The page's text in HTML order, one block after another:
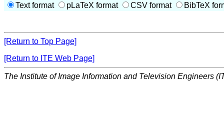
Text format
pLaTeX format CSV format BibTeX
[Return to Top Page]
[Return to ITE Web Page]
The Institute of Image Information and Television Engineers